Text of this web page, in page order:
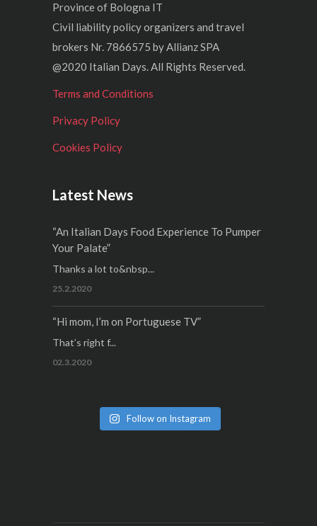
Province of Bologna IT
Civil liability policy organizers and travel
brokers Nr. 7866575 by Allianz SPA
@2020 Italian Days. All Rights Reserved.
Terms and Conditions
Privacy Policy
Cookies Policy
Latest News
“An Italian Days Food Experience To Pumper
Your Palate”
Thanks a lot to&nbsp...
25.2.2020
“Hi mom, I’m on Portuguese TV”
That’s right f...
02.3.2020
Follow on Instagram